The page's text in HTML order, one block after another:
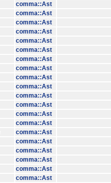
comma::Ast
comma::Ast
comma::Ast
comma::Ast
comma::Ast
comma::Ast
comma::Ast
comma::Ast
comma::Ast
comma::Ast
comma::Ast
comma::Ast
comma::Ast
comma::Ast
comma::Ast
comma::Ast
comma::Ast
comma::Ast
comma::Ast
comma::Ast